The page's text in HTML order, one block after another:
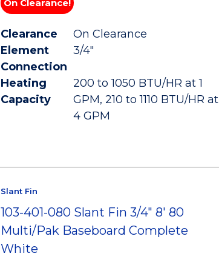
On Clearance!
Clearance
On Clearance
Element
Connection
3/4"
Heating
Capacity
200 to 1050 BTU/HR at 1
GPM, 210 to 1110 BTU/HR at
4 GPM
Slant Fin
103-401-080 Slant Fin 3/4" 8' 80
Multi/Pak Baseboard Complete
White